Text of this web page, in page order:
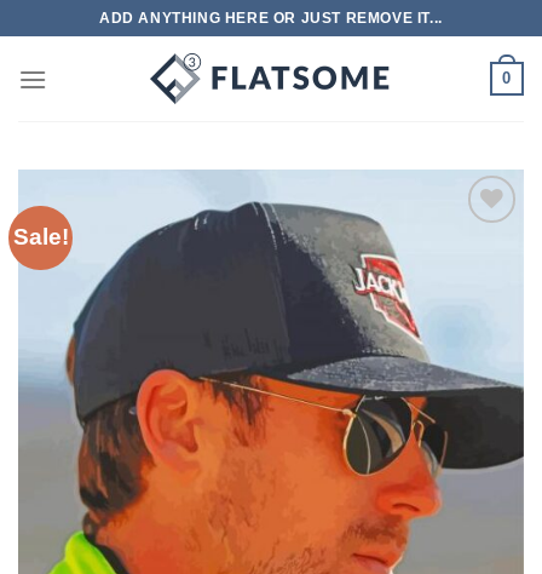
content
ADD ANYTHING HERE OR JUST REMOVE IT...
0
Sale!